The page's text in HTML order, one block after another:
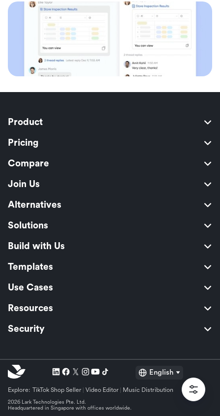
Product
Pricing
Compare
Join Us
Alternatives
Solutions
Build with Us
Templates
Use Cases
Resources
Security
English
Explore: TikTok Shop Seller Video Editor Music Distribution
2026 Lark Technologies Pte. Ltd.
Headquartered in Singapore with offices worldwide.